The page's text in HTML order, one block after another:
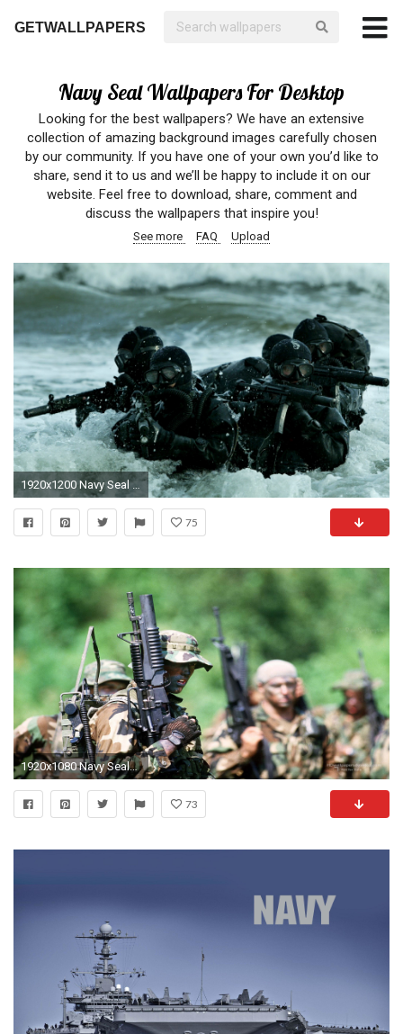
GETWALLPAPERS
Navy Seal Wallpapers For Desktop
Looking for the best wallpapers? We have an extensive
collection of amazing background images carefully chosen
by our community. If you have one of your own you’d like to
share, send it to us and we’ll be happy to include it on our
website. Feel free to download, share, comment and
discuss the wallpapers that inspire you!
See more FAQ Upload
1920x1200 Navy Seal Wallpaper 11858
75
1920x1080 Navy Seals Wallpaper, US Navy Seals Wallpapers, Military Desktop .
73